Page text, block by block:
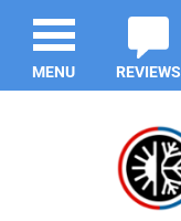
REVIEWS
MENU